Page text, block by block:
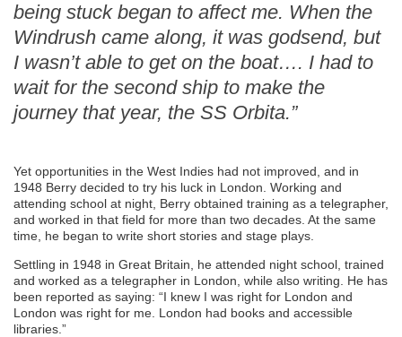
being stuck began to affect me. When the
Windrush came along, it was godsend, but
I wasn’t able to get on the boat…. I had to
wait for the second ship to make the
journey that year, the SS Orbita.”
Yet opportunities in the West Indies had not improved, and in
1948 Berry decided to try his luck in London. Working and
attending school at night, Berry obtained training as a telegrapher,
and worked in that field for more than two decades. At the same
time, he began to write short stories and stage plays.
Settling in 1948 in Great Britain, he attended night school, trained
and worked as a telegrapher in London, while also writing. He has
been reported as saying: “I knew I was right for London and
London was right for me. London had books and accessible
libraries.”